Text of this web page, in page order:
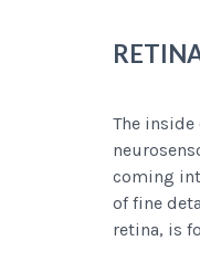
The inside
coming
of fine
retina, is